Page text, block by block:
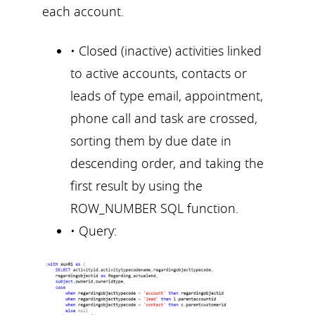
each account.
• Closed (inactive) activities linked
to active accounts, contacts or
leads of type email, appointment,
phone call and task are crossed,
sorting them by due date in
descending order, and taking the
first result by using the
ROW_NUMBER SQL function.
• Query: